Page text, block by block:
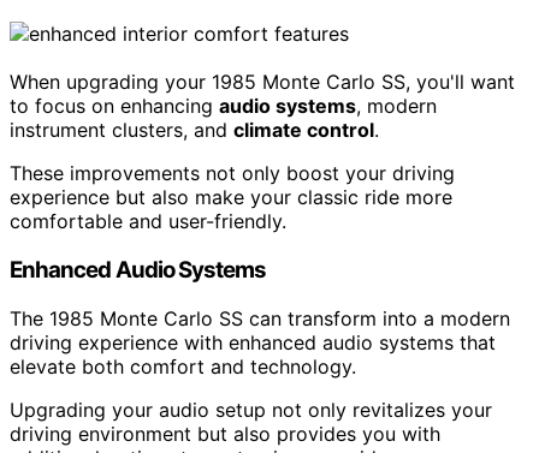
When upgrading your 1985 Monte Carlo SS, you'll want
to focus on enhancing audio systems, modern
instrument clusters, and climate control.
These improvements not only boost your driving
experience but also make your classic ride more
comfortable and user-friendly.
Enhanced Audio Systems
The 1985 Monte Carlo SS can transform into a modern
driving experience with enhanced audio systems that
elevate both comfort and technology.
Upgrading your audio setup not only revitalizes your
driving environment but also provides you with